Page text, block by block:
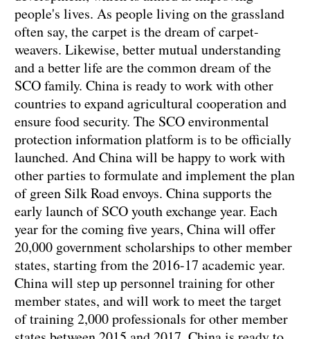
people's lives. As people living on the grassland
often say, the carpet is the dream of carpet-
weavers. Likewise, better mutual understanding
and a better life are the common dream of the
SCO family. China is ready to work with other
countries to expand agricultural cooperation and
ensure food security. The SCO environmental
protection information platform is to be officially
launched. And China will be happy to work with
other parties to formulate and implement the plan
of green Silk Road envoys. China supports the
early launch of SCO youth exchange year. Each
year for the coming five years, China will offer
20,000 government scholarships to other member
states, starting from the 2016-17 academic year.
China will step up personnel training for other
member states, and will work to meet the target
of training 2,000 professionals for other member